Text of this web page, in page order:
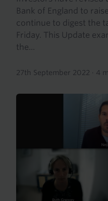
Bank of England to
continue to digest the
Friday. This Update
the...
27th September 2022 · 4